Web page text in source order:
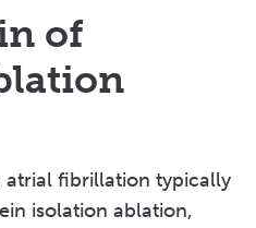
of
atrial fibrillation typically
isolation ablation,